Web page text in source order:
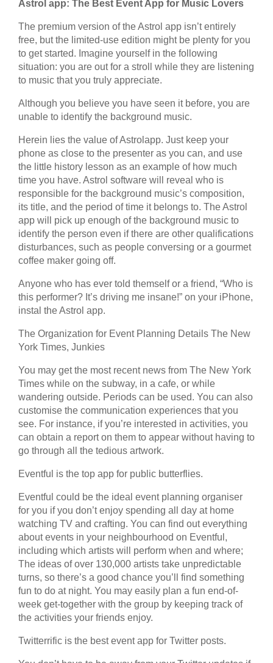
Astrol app: The Best Event App for Music Lovers
The premium version of the Astrol app isn’t entirely
free, but the limited-use edition might be plenty for you
to get started. Imagine yourself in the following
situation: you are out for a stroll while they are listening
to music that you truly appreciate.
Although you believe you have seen it before, you are
unable to identify the background music.
Herein lies the value of Astrolapp. Just keep your
phone as close to the presenter as you can, and use
the little history lesson as an example of how much
time you have. Astrol software will reveal who is
responsible for the background music’s composition,
its title, and the period of time it belongs to. The Astrol
app will pick up enough of the background music to
identify the person even if there are other qualifications
disturbances, such as people conversing or a gourmet
coffee maker going off.
Anyone who has ever told themself or a friend, “Who is
this performer? It’s driving me insane!” on your iPhone,
instal the Astrol app.
The Organization for Event Planning Details The New
York Times, Junkies
You may get the most recent news from The New York
Times while on the subway, in a cafe, or while
wandering outside. Periods can be used. You can also
customise the communication experiences that you
see. For instance, if you’re interested in activities, you
can obtain a report on them to appear without having to
go through all the tedious artwork.
Eventful is the top app for public butterflies.
Eventful could be the ideal event planning organiser
for you if you don’t enjoy spending all day at home
watching TV and crafting. You can find out everything
about events in your neighbourhood on Eventful,
including which artists will perform when and where;
The ideas of over 130,000 artists take unpredictable
turns, so there’s a good chance you’ll find something
fun to do at night. You may easily plan a fun end-of-
week get-together with the group by keeping track of
the activities your friends enjoy.
Twitterrific is the best event app for Twitter posts.